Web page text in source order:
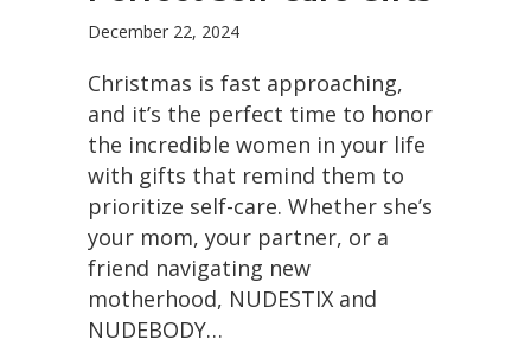
December 22, 2024
Christmas is fast approaching,
and it’s the perfect time to honor
the incredible women in your life
with gifts that remind them to
prioritize self-care. Whether she’s
your mom, your partner, or a
friend navigating new
motherhood, NUDESTIX and
NUDEBODY…